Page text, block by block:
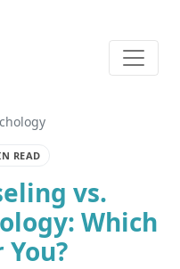
READ
vs.
Which